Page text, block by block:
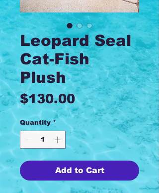
Leopard Seal
Cat-Fish
Plush
$130.00Price
Quantity *
Add to Cart